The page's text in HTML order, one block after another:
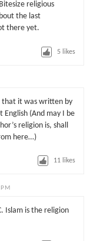
religious
the last
there yet.
5 likes
that it was written by
English (And may I be
religion is, shall
here…)
11 likes
Islam is the religion